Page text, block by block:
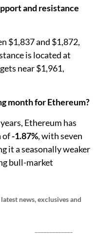
and resistance
$1,837 and $1,872,
is located at
near $1,961,
month for Ethereum?
Ethereum has
of-1.87%, with seven
it a seasonally weaker
bull-market
news, exclusives and